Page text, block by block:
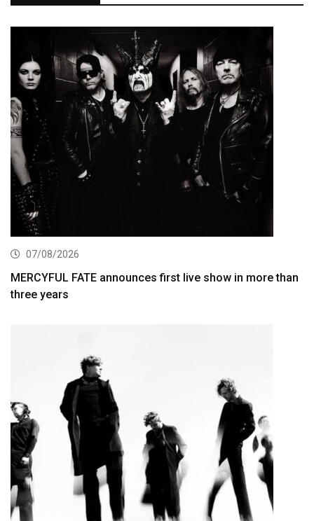
07/08/2026
MERCYFUL FATE announces first live show in more than
three years